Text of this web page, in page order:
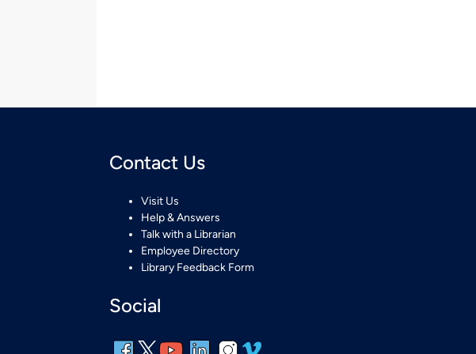
Contact Us
Visit Us
Help & Answers
Talk with a Librarian
Employee Directory
Library Feedback Form
Social